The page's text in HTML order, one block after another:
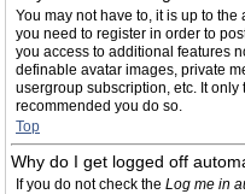
You may not have to, it is up to
you need to register in order to
you access to additional features
definable avatar images, private
usergroup subscription, etc. It
recommended you do so.
Top
Why do I get logged off
If you do not check the Log me in